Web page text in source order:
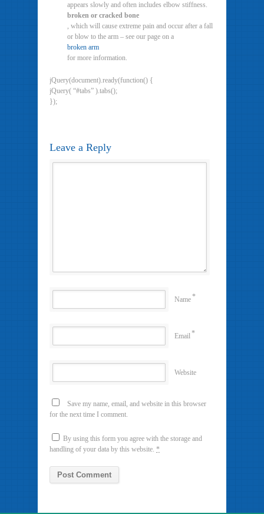
appears slowly and often includes elbow stiffness.
broken or cracked bone
, which will cause extreme pain and occur after a fall
or blow to the arm – see our page on a
broken arm
for more information.
jQuery(document).ready(function() {
jQuery( “#tabs” ).tabs();
});
Leave a Reply
Name*
Email*
Website
Save my name, email, and website in this browser
for the next time I comment.
By using this form you agree with the storage and
handling of your data by this website. *